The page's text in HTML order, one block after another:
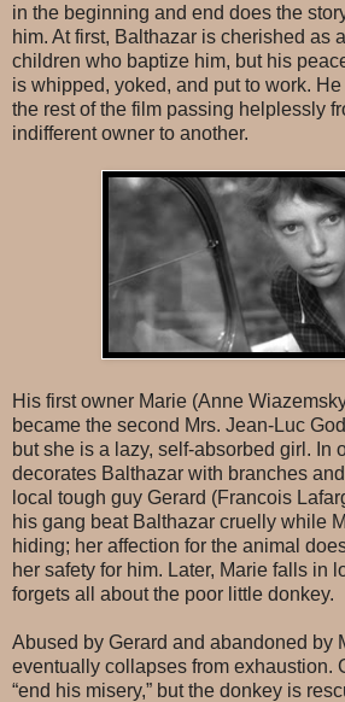
in the beginning and end does the
him. At first, Balthazar is cherished as
children who baptize him, but his
is whipped, yoked, and put to work.
the rest of the film passing helplessly
indifferent owner to another.
His first owner Marie (Anne
became the second Mrs. Jean-Luc
but she is a lazy, self-absorbed girl. In
decorates Balthazar with branches
local tough guy Gerard (Francois
his gang beat Balthazar cruelly while
hiding; her affection for the animal
her safety for him. Later, Marie falls in
forgets all about the poor little donkey.
Abused by Gerard and abandoned by
eventually collapses from exhaustion.
“end his misery,” but the donkey is